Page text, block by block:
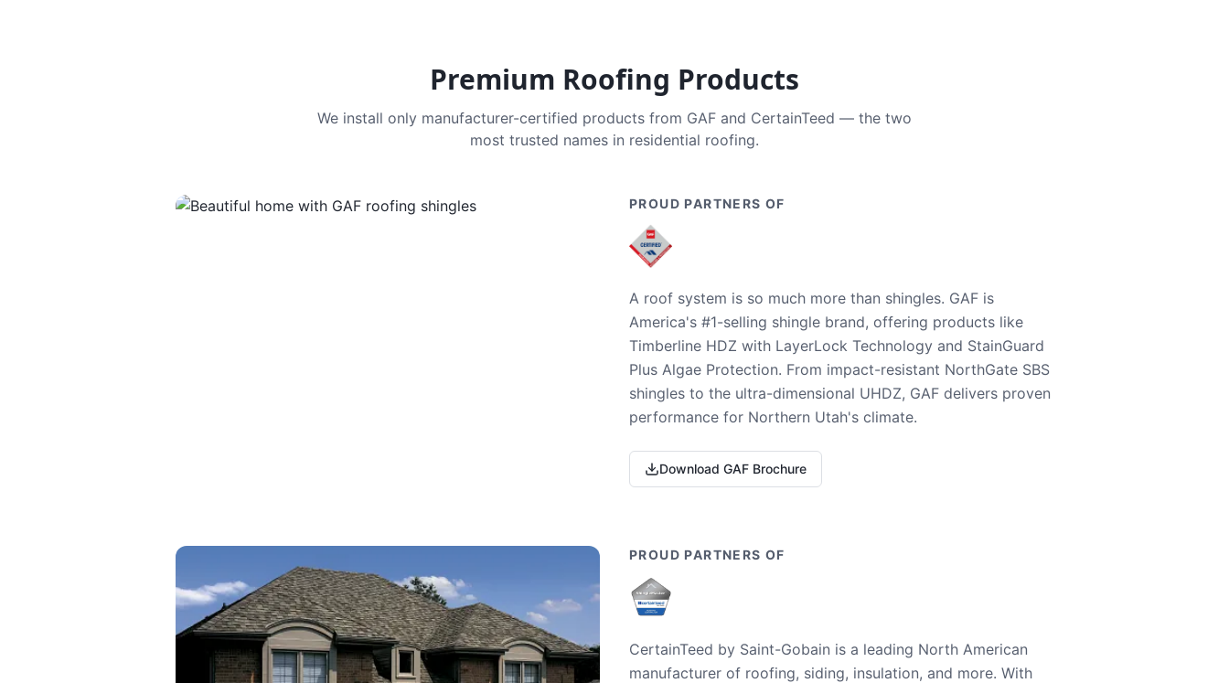
Premium Roofing Products
We install only manufacturer-certified products from GAF and CertainTeed — the two
most trusted names in residential roofing.
PROUD PARTNERS OF
A roof system is so much more than shingles. GAF is
America's #1-selling shingle brand, offering products like
Timberline HDZ with LayerLock Technology and StainGuard
Plus Algae Protection. From impact-resistant NorthGate SBS
shingles to the ultra-dimensional UHDZ, GAF delivers proven
performance for Northern Utah's climate.
Download GAF Brochure
PROUD PARTNERS OF
CertainTeed by Saint-Gobain is a leading North American
manufacturer of roofing, siding, insulation, and more. With